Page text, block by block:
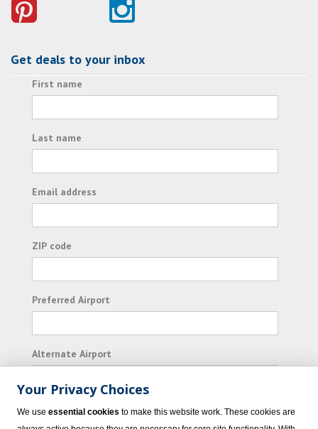
Get deals to your inbox
First name
Last name
Email address
ZIP code
Preferred Airport
Alternate Airport
I consent to receiving promotional emails from
Vacation Express and its affiliated companies.
Your Privacy Choices
We use essential cookies to make this website work. These cookies are